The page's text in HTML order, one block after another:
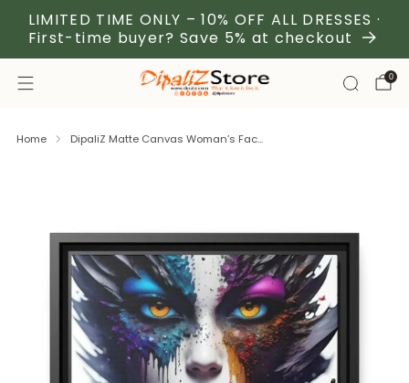
LIMITED TIME ONLY – 10% OFF ALL DRESSES ·
First-time buyer? Save 5% at checkout
0
Home DipaliZ Matte Canvas Woman’s Fac...